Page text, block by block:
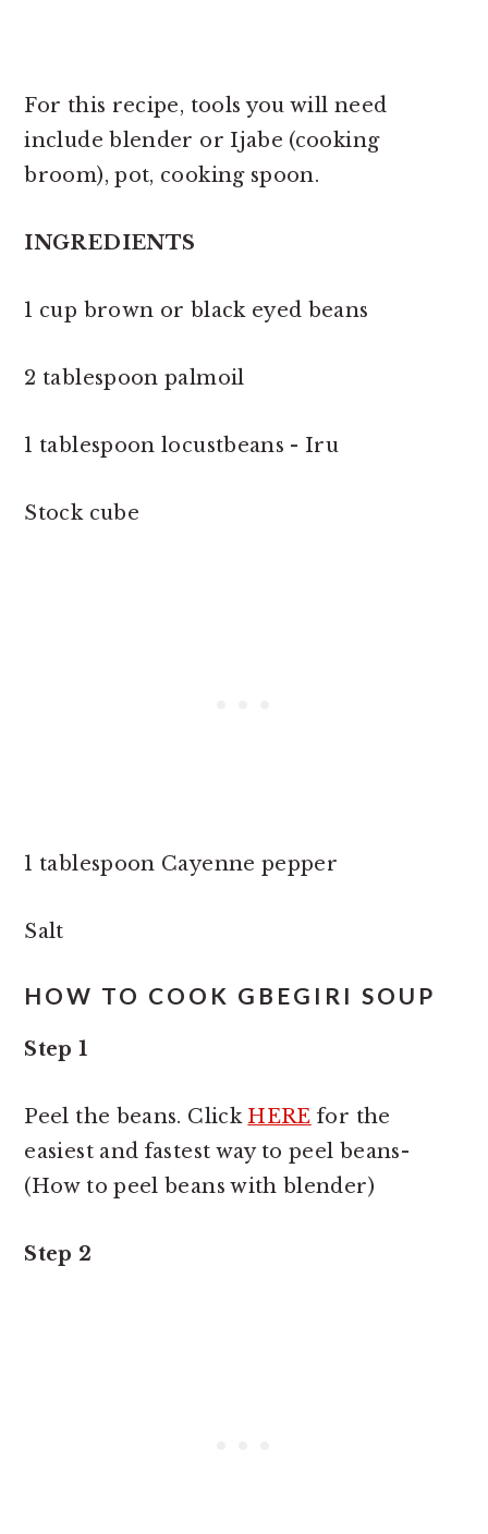
For this recipe, tools you will need
include blender or Ijabe (cooking
broom), pot, cooking spoon.
INGREDIENTS
1 cup brown or black eyed beans
2 tablespoon palmoil
1 tablespoon locustbeans - Iru
Stock cube
1 tablespoon Cayenne pepper
Salt
HOW TO COOK GBEGIRI SOUP
Step 1
Peel the beans. Click HERE for the
easiest and fastest way to peel beans-
(How to peel beans with blender)
Step 2